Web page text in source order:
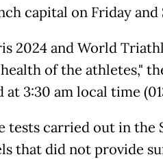
capital on Friday and
2024 and World
of the athletes,"
at 3:30 am local time
tests carried out in the
that did not provide